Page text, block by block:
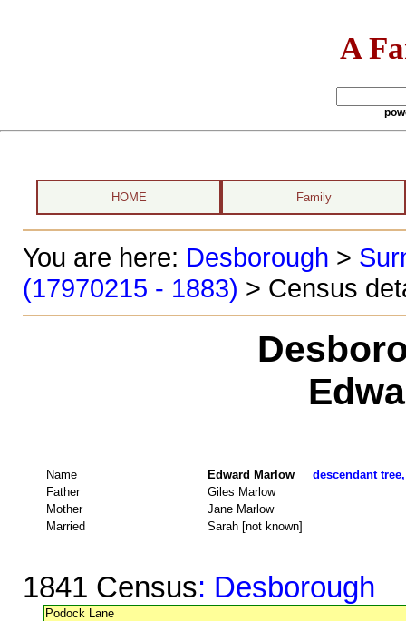
A
HOME Family
You are here: Desborough >
(17970215 - 1883) > Census
Name Edward Marlow descendant
Father
Giles Marlow
Mother
Jane Marlow
Married
Sarah [not known]
1841 Census: Desborough
Podock Lane